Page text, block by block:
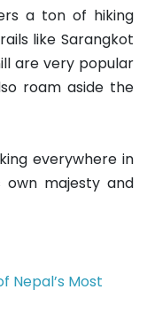
a ton of hiking
like Sarangkot
are very popular
roam aside the
everywhere in
own majesty and